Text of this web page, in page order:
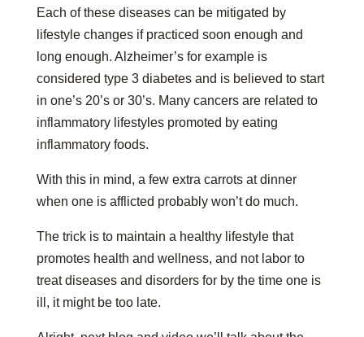
Each of these diseases can be mitigated by
lifestyle changes if practiced soon enough and
long enough. Alzheimer’s for example is
considered type 3 diabetes and is believed to start
in one’s 20’s or 30’s. Many cancers are related to
inflammatory lifestyles promoted by eating
inflammatory foods.
With this in mind, a few extra carrots at dinner
when one is afflicted probably won’t do much.
The trick is to maintain a healthy lifestyle that
promotes health and wellness, and not labor to
treat diseases and disorders for by the time one is
ill, it might be too late.